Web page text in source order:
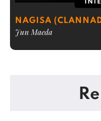
NAGISA
Jun Maeda